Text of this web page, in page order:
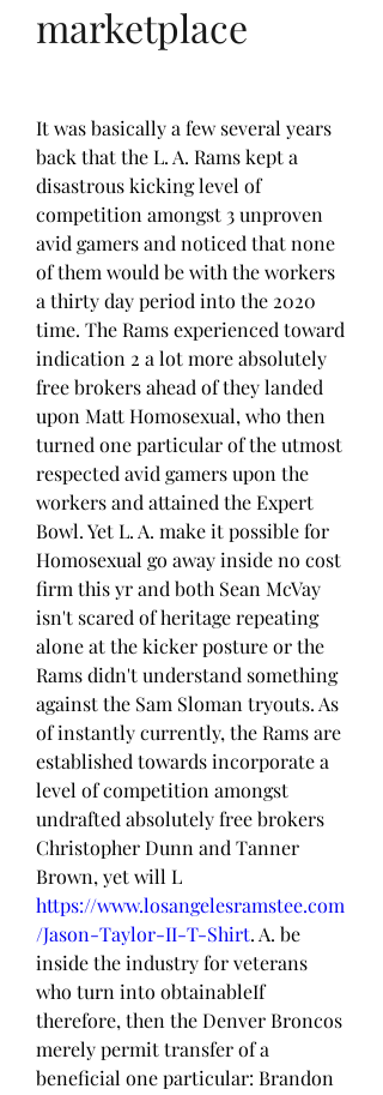
marketplace
It was basically a few several years
back that the L. A. Rams kept a
disastrous kicking level of
competition amongst 3 unproven
avid gamers and noticed that none
of them would be with the workers
a thirty day period into the 2020
time. The Rams experienced toward
indication 2 a lot more absolutely
free brokers ahead of they landed
upon Matt Homosexual, who then
turned one particular of the utmost
respected avid gamers upon the
workers and attained the Expert
Bowl. Yet L. A. make it possible for
Homosexual go away inside no cost
firm this yr and both Sean McVay
isn't scared of heritage repeating
alone at the kicker posture or the
Rams didn't understand something
against the Sam Sloman tryouts. As
of instantly currently, the Rams are
established towards incorporate a
level of competition amongst
undrafted absolutely free brokers
Christopher Dunn and Tanner
https://www.losangelesramstee.com
/Jason-Taylor-II-T-Shirt. A. be
inside the industry for veterans
who turn into obtainableIf
therefore, then the Denver Broncos
merely permit transfer of a
beneficial one particular: Brandon